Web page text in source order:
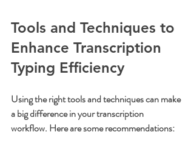
Tools and Techniques to
Enhance Transcription
Typing Efficiency
Using the right tools and techniques can make
a big difference in your transcription
workflow. Here are some recommendations: